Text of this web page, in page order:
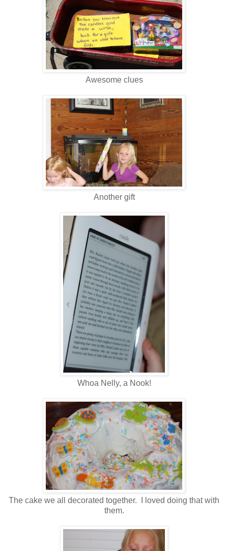
Awesome clues
Another gift
Whoa Nelly, a Nook!
The cake we all decorated together. I loved doing that with
them.